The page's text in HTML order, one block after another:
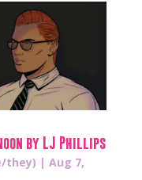
by LJ Phillips
they) | Aug 7,